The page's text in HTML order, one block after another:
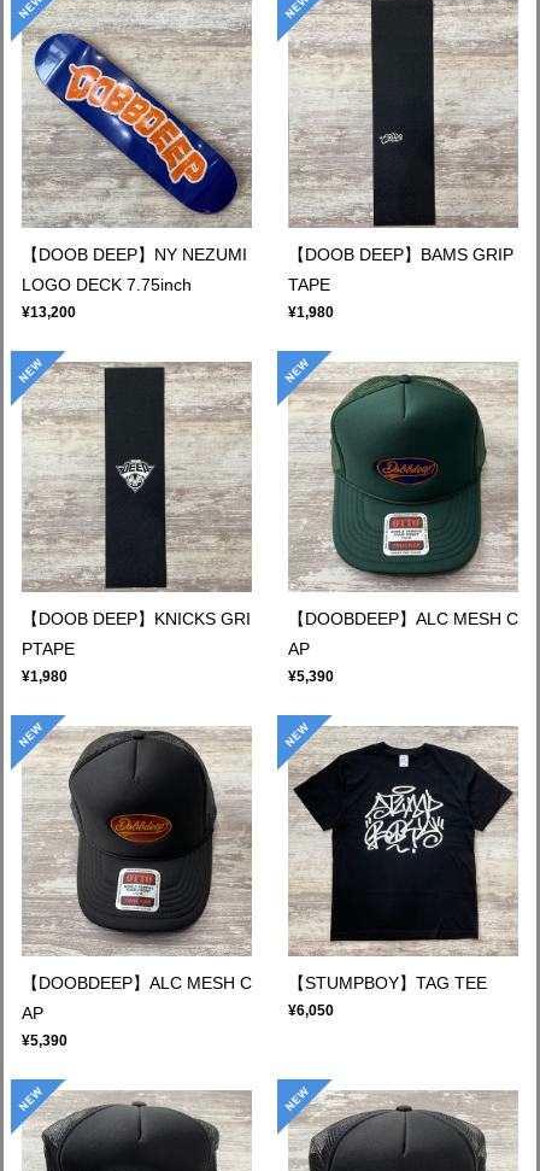
【DOOB DEEP】NY NEZUMI
LOGO DECK 7.75inch
¥13,200
【DOOB DEEP】BAMS GRIP
TAPE
¥1,980
【DOOB DEEP】KNICKS GRI
PTAPE
¥1,980
【DOOBDEEP】ALC MESH C
AP
¥5,390
【DOOBDEEP】ALC MESH C
AP
¥5,390
【STUMPBOY】TAG TEE
¥6,050